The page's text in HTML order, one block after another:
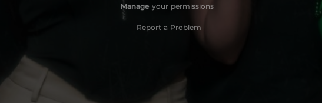
Manage your permissions
Report a Problem